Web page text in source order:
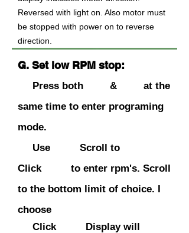
Reversed with light on. Also motor must
be stopped with power on to reverse
direction.
G. Set low RPM stop:
Press both & at the
same time to enter programing
mode.
Use Scroll to
Click to enter rpm's. Scroll
to the bottom limit of choice. I
choose
Click Display will